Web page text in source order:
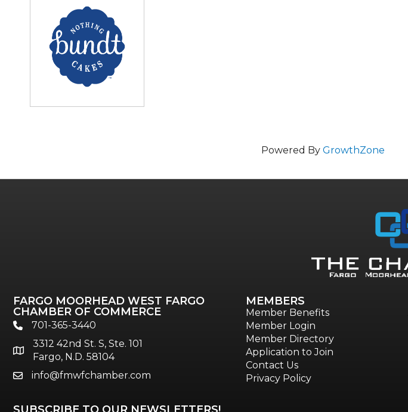
Powered ByGrowthZone
FARGO MOORHEAD WEST FARGO
CHAMBER OF COMMERCE
phone701-365-3440
location
3312 42nd St. S, Ste. 101
Fargo, N.D. 58104
emailinfo@fmwfchamber.com
MEMBERS
Member Benefits
Member Login
Member Directory
Application to Join
Contact Us
Privacy Policy